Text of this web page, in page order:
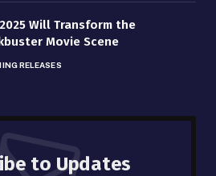
Will Transform the
Movie Scene
RELEASES
to Updates